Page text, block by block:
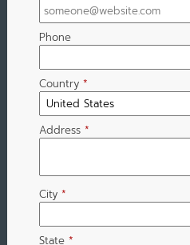
Phone
Country *
Address *
City *
State *